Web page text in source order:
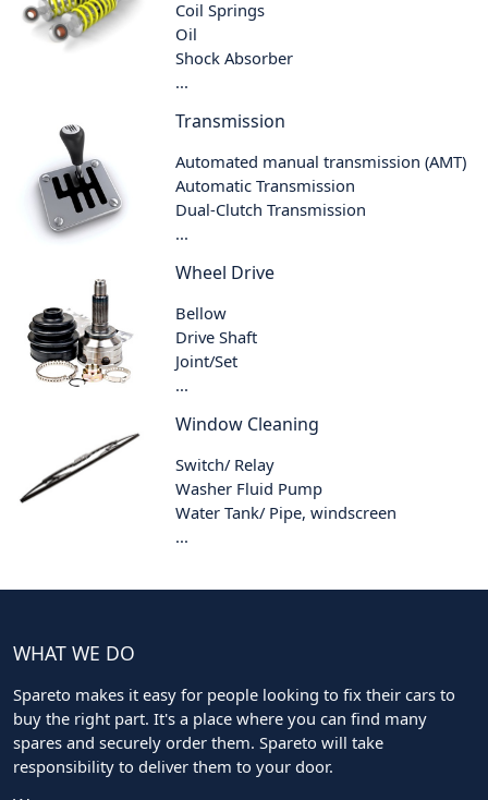
Coil Springs
Oil
Shock Absorber
...
Transmission
Automated manual transmission (AMT)
Automatic Transmission
Dual-Clutch Transmission
...
Wheel Drive
Bellow
Drive Shaft
Joint/Set
...
Window Cleaning
Switch/ Relay
Washer Fluid Pump
Water Tank/ Pipe, windscreen
...
WHAT WE DO
Spareto makes it easy for people looking to fix their cars to
buy the right part. It's a place where you can find many
spares and securely order them. Spareto will take
responsibility to deliver them to your door.